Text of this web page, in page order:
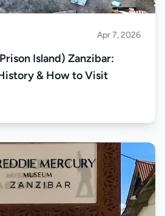
Apr 7, 2026
Island) Zanzibar:
& How to Visit